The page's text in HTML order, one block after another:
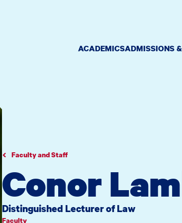
ACADEMICSADMISSIONS
Faculty and Staff
Conor
Distinguished Lecturer of Law
Faculty